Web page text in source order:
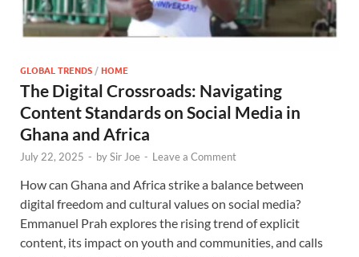
GLOBAL TRENDS/HOME
The Digital Crossroads: Navigating
Content Standards on Social Media in
Ghana and Africa
July 22, 2025 - bySir Joe - Leave a Comment
How can Ghana and Africa strike a balance between
digital freedom and cultural values on social media?
Emmanuel Prah explores the rising trend of explicit
content, its impact on youth and communities, and calls